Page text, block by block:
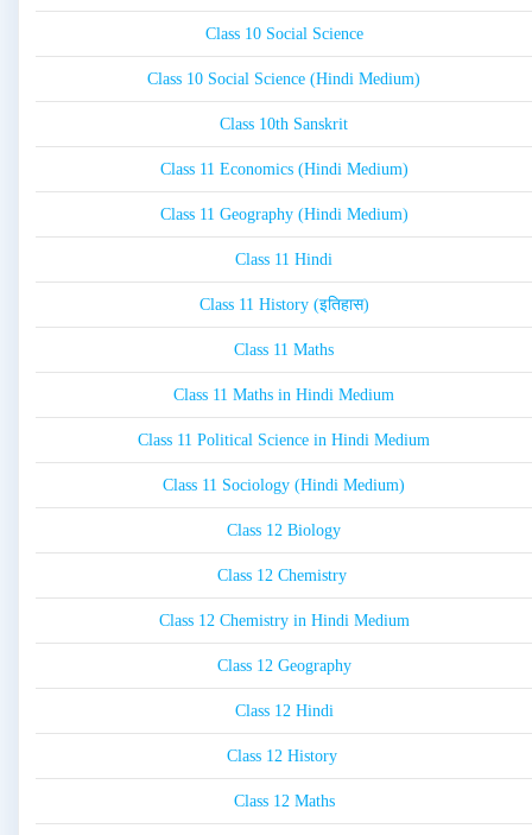
Class 10 Social Science
Class 10 Social Science (Hindi Medium)
Class 10th Sanskrit
Class 11 Economics (Hindi Medium)
Class 11 Geography (Hindi Medium)
Class 11 Hindi
Class 11 History (इतिहास)
Class 11 Maths
Class 11 Maths in Hindi Medium
Class 11 Political Science in Hindi Medium
Class 11 Sociology (Hindi Medium)
Class 12 Biology
Class 12 Chemistry
Class 12 Chemistry in Hindi Medium
Class 12 Geography
Class 12 Hindi
Class 12 History
Class 12 Maths